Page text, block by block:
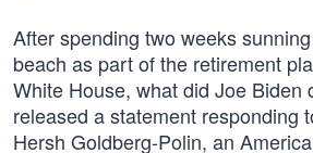
After spending two weeks
beach as part of the retirement
White House, what did Joe Biden
released a statement responding
Hersh Goldberg-Polin, an